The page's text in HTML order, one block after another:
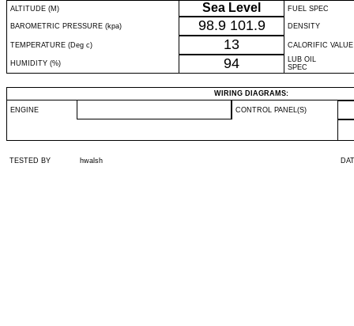
ALTITUDE (M)
Sea Level FUEL SPEC
BAROMETRIC PRESSURE (kpa) 98.9 101.9 DENSITY
TEMPERATURE (Deg c) 13 CALORIFIC VALUE
HUMIDITY (%) 94
LUB OIL
SPEC
WIRING DIAGRAMS:
ENGINE CONTROL PANEL(S)
TESTED BY hwalsh